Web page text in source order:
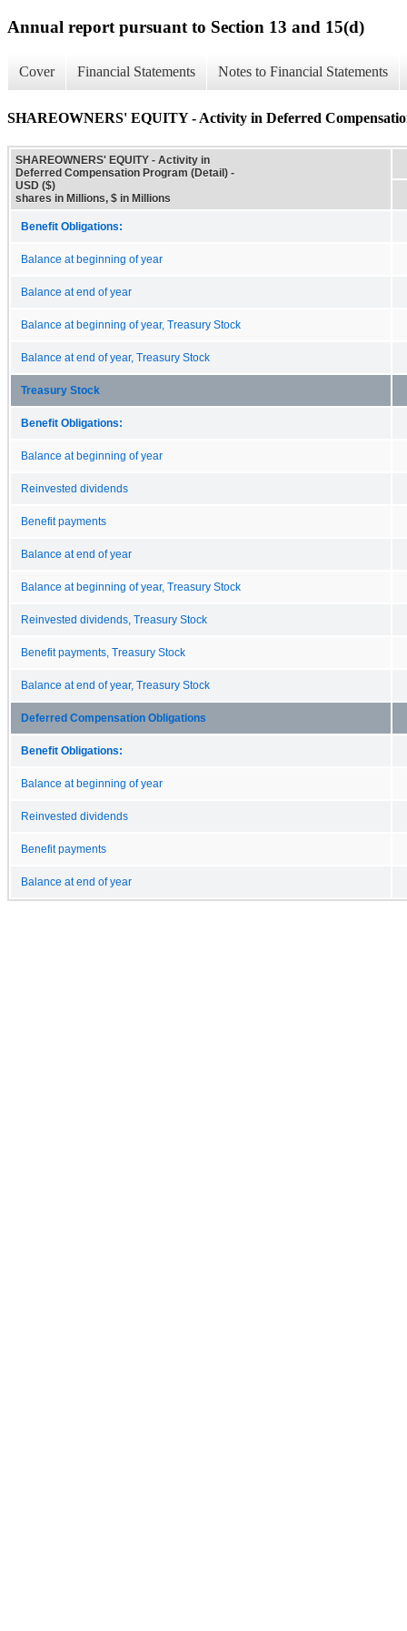
Annual report pursuant to Section 13 and 15(d)
Cover Financial Statements Notes to Financial Statements
SHAREOWNERS' EQUITY - Activity in Deferred
SHAREOWNERS' EQUITY - Activity in
Deferred Compensation Program (Detail) -
USD ($)
shares in Millions, $ in Millions
Benefit Obligations:
Balance at beginning of year
Balance at end of year
Balance at beginning of year, Treasury Stock
Balance at end of year, Treasury Stock
Treasury Stock
Benefit Obligations:
Balance at beginning of year
Reinvested dividends
Benefit payments
Balance at end of year
Balance at beginning of year, Treasury Stock
Reinvested dividends, Treasury Stock
Benefit payments, Treasury Stock
Balance at end of year, Treasury Stock
Deferred Compensation Obligations
Benefit Obligations:
Balance at beginning of year
Reinvested dividends
Benefit payments
Balance at end of year